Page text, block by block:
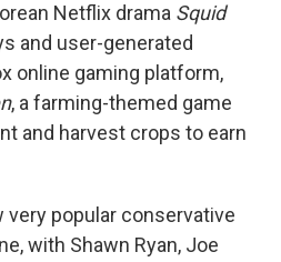
Netflix drama Squid
and user-generated
online gaming platform,
, a farming-themed game
and harvest crops to earn
popular conservative
with Shawn Ryan, Joe